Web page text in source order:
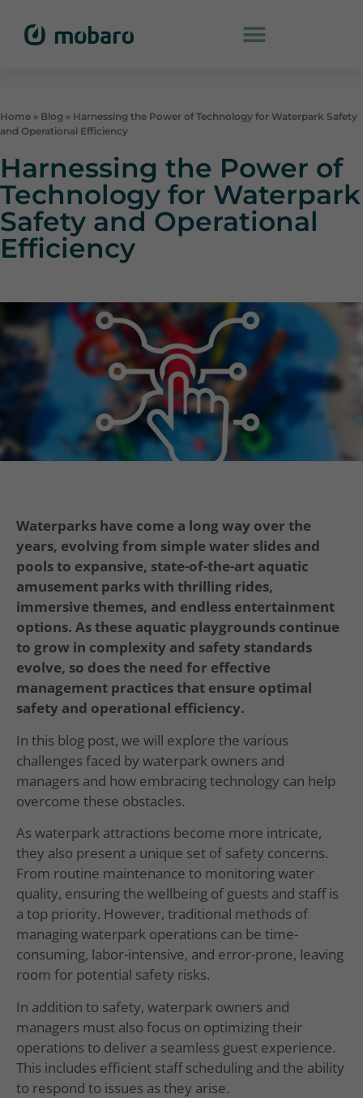
Home » Blog » Harnessing the Power of Technology for Waterpark Safety
and Operational Efficiency
Harnessing the Power of
Technology for Waterpark
Safety and Operational
Efficiency
Waterparks have come a long way over the
years, evolving from simple water slides and
pools to expansive, state-of-the-art aquatic
amusement parks with thrilling rides,
immersive themes, and endless entertainment
options. As these aquatic playgrounds continue
to grow in complexity and safety standards
evolve, so does the need for effective
management practices that ensure optimal
safety and operational efficiency.
In this blog post, we will explore the various
challenges faced by waterpark owners and
managers and how embracing technology can help
overcome these obstacles.
As waterpark attractions become more intricate,
they also present a unique set of safety concerns.
From routine maintenance to monitoring water
quality, ensuring the wellbeing of guests and staff is
a top priority. However, traditional methods of
managing waterpark operations can be time-
consuming, labor-intensive, and error-prone, leaving
room for potential safety risks.
In addition to safety, waterpark owners and
managers must also focus on optimizing their
operations to deliver a seamless guest experience.
This includes efficient staff scheduling and the ability
to respond to issues as they arise.